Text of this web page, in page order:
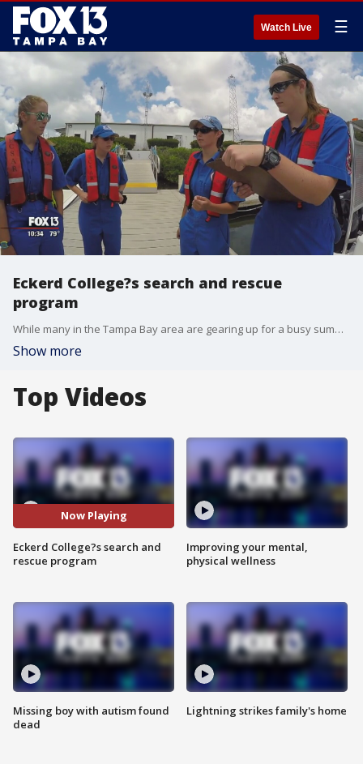
Watch Live ☰
Eckerd College?s search and rescue
program
While many in the Tampa Bay area are gearing up for a busy summer of boating, tubing, or fishing, one special group of college students is standing by in case you need help.?
Show more
Top Videos
Now Playing
Eckerd College?s search and
rescue program
Missing boy with autism found
dead
Improving your mental,
physical wellness
Lightning strikes family's home